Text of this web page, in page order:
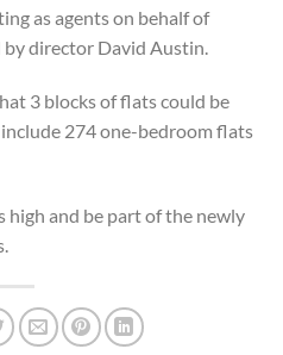
as agents on behalf of
director David Austin.
3 blocks of flats could be
274 one-bedroom flats
high and be part of the newly